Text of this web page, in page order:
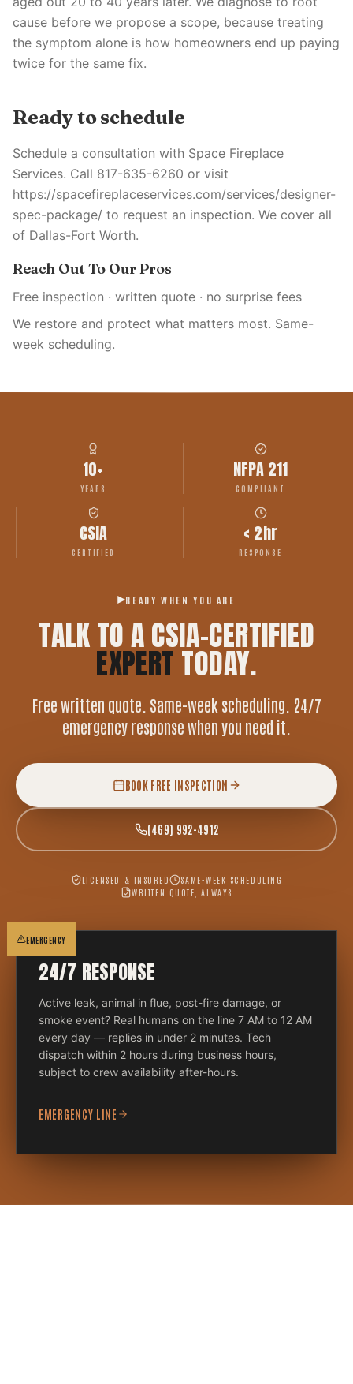
cause before we propose a scope, because treating
the symptom alone is how homeowners end up paying
twice for the same fix.
Ready to schedule
Schedule a consultation with Space Fireplace
Services. Call 817-635-6260 or visit
https://spacefireplaceservices.com/services/designer-
spec-package/ to request an inspection. We cover all
of Dallas-Fort Worth.
Reach Out To Our Pros
Free inspection · written quote · no surprise fees
We restore and protect what matters most. Same-
week scheduling.
10+
YEARS
NFPA 211
COMPLIANT
CSIA
CERTIFIED
< 2hr
RESPONSE
READY WHEN YOU ARE
TALK TO A CSIA-CERTIFIED
EXPERT TODAY.
Free written quote. Same-week scheduling. 24/7
emergency response when you need it.
BOOK FREE INSPECTION
(469) 992-4912
LICENSED & INSURED
SAME-WEEK SCHEDULING
WRITTEN QUOTE, ALWAYS
EMERGENCY
24/7 RESPONSE
Active leak, animal in flue, post-fire damage, or
smoke event? Real humans on the line 7 AM to 12 AM
every day — replies in under 2 minutes. Tech
dispatch within 2 hours during business hours,
subject to crew availability after-hours.
EMERGENCY LINE